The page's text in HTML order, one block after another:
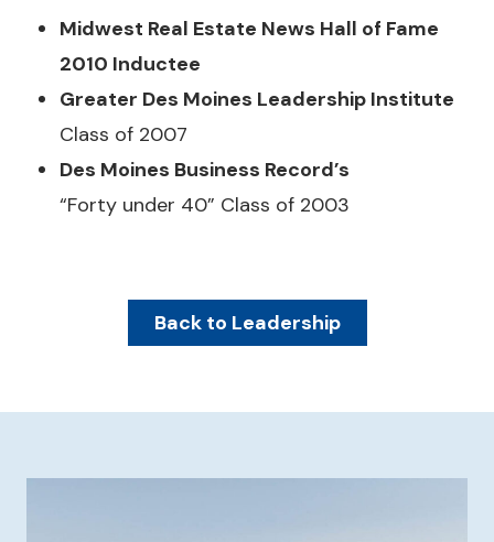
Midwest Real Estate News Hall of Fame
2010 Inductee
Greater Des Moines Leadership Institute
Class of 2007
Des Moines Business Record’s
“Forty under 40” Class of 2003
Back to Leadership